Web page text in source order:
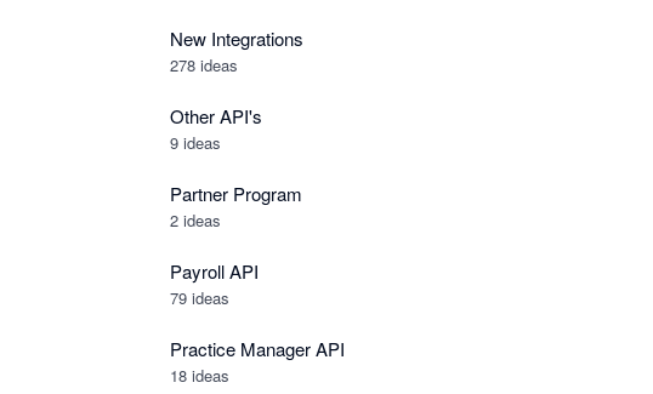
New Integrations
278 ideas
Other API's
9 ideas
Partner Program
2 ideas
Payroll API
79 ideas
Practice Manager API
18 ideas